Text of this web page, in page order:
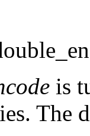
is
The